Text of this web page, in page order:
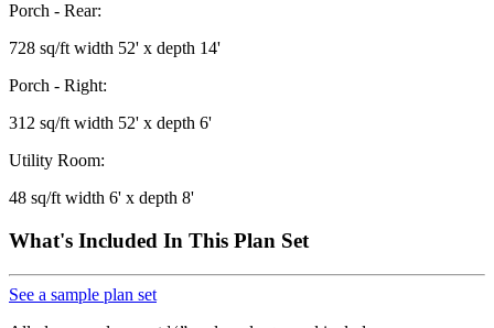
Porch - Rear:
728 sq/ft width 52' x depth 14'
Porch - Right:
312 sq/ft width 52' x depth 6'
Utility Room:
48 sq/ft width 6' x depth 8'
What's Included In This Plan Set
See a sample plan set